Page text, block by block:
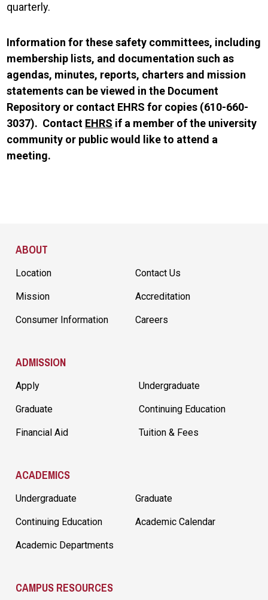
quarterly.
Information for these safety committees, including
membership lists, and documentation such as
agendas, minutes, reports, charters and mission
statements can be viewed in the Document
Repository or contact EHRS for copies (610-660-
3037). Contact EHRS if a member of the university
community or public would like to attend a
meeting.
ABOUT
Location Contact Us
Mission Accreditation
Consumer Information Careers
ADMISSION
Apply Undergraduate
Graduate Continuing Education
Financial Aid Tuition & Fees
ACADEMICS
Undergraduate Graduate
Continuing Education Academic Calendar
Academic Departments
CAMPUS RESOURCES